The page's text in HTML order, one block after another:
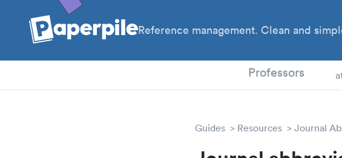
Reference management. Clean and
Professors
Guides Resources Journal